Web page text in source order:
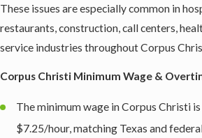
These issues are especially common in
restaurants, construction, call centers,
service industries throughout Corpus
Corpus Christi Minimum Wage &
The minimum wage in Corpus Christi is
$7.25/hour, matching Texas and